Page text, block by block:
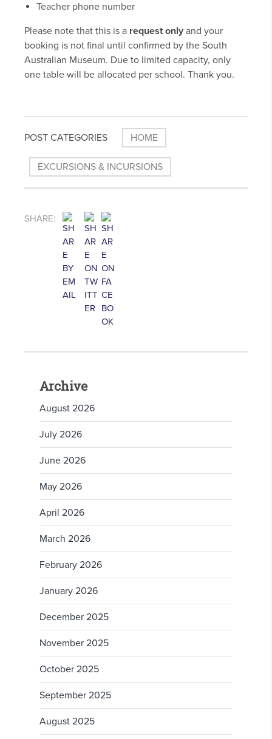
Teacher phone number
Please note that this is a request only and your
booking is not final until confirmed by the South
Australian Museum. Due to limited capacity, only
one table will be allocated per school. Thank you.
POST CATEGORIES HOME
EXCURSIONS & INCURSIONS
SHARE:
Archive
August 2026
July 2026
June 2026
May 2026
April 2026
March 2026
February 2026
January 2026
December 2025
November 2025
October 2025
September 2025
August 2025